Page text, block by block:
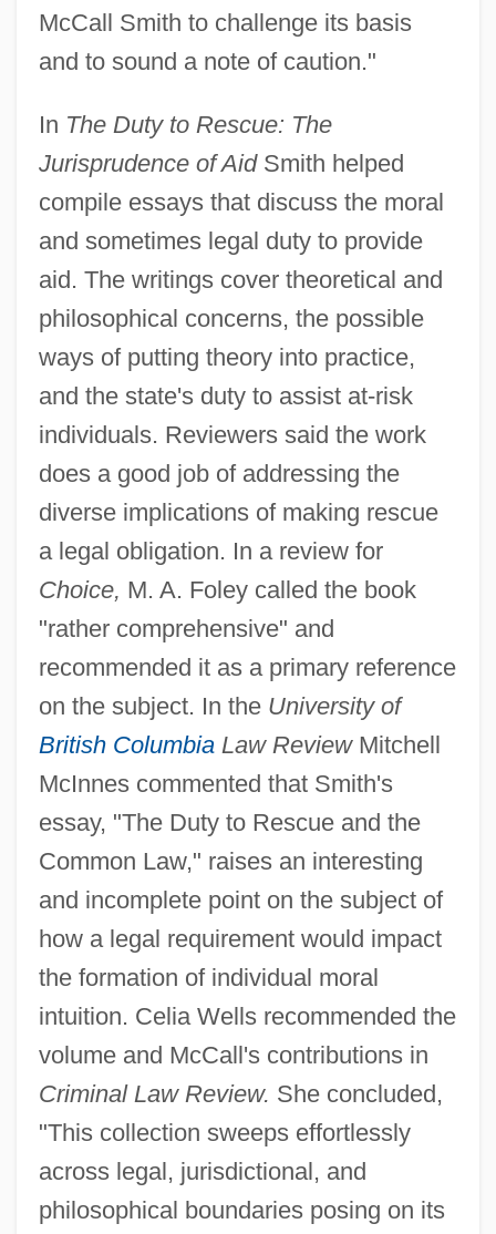
McCall Smith to challenge its basis
and to sound a note of caution."
In The Duty to Rescue: The
Jurisprudence of Aid Smith helped
compile essays that discuss the moral
and sometimes legal duty to provide
aid. The writings cover theoretical and
philosophical concerns, the possible
ways of putting theory into practice,
and the state's duty to assist at-risk
individuals. Reviewers said the work
does a good job of addressing the
diverse implications of making rescue
a legal obligation. In a review for
Choice, M. A. Foley called the book
"rather comprehensive" and
recommended it as a primary reference
on the subject. In theUniversity of
British ColumbiaLaw ReviewMitchell
McInnes commented that Smith's
essay, "The Duty to Rescue and the
Common Law," raises an interesting
and incomplete point on the subject of
how a legal requirement would impact
the formation of individual moral
intuition. Celia Wells recommended the
volume and McCall's contributions in
Criminal Law Review. She concluded,
"This collection sweeps effortlessly
across legal, jurisdictional, and
philosophical boundaries posing on its